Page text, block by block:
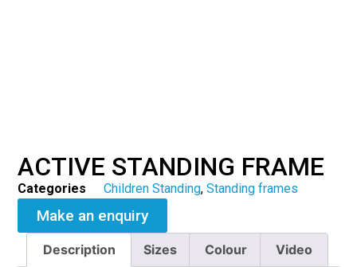
ACTIVE STANDING FRAME
Categories Children Standing,Standing frames
Make an enquiry
Description Sizes Colour Video